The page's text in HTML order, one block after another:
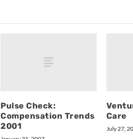
Pulse Check:
Compensation Trends
2001
Care
July 27,